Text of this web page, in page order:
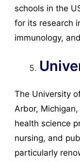
schools in the
for its research
immunology,
The University
Arbor,
health science
nursing, and
particularly